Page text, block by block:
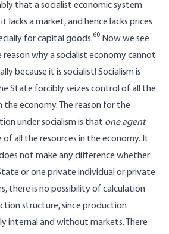
that a socialist economic system
lacks a market, and hence lacks prices
for capital goods.60 Now we see
why a socialist economy cannot
because it is socialist! Socialism is
State forcibly seizes control of all the
economy. The reason for the
under socialism is that one agent
of all the resources in the economy. It
not make any difference whether
or one private individual or private
there is no possibility of calculation
structure, since production
internal and without markets. There